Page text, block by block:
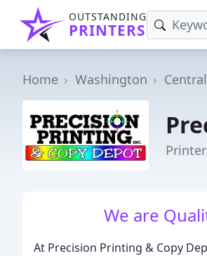
OUTSTANDING
PRINTERS
Home Washington
We are
At Precision Printing & Copy